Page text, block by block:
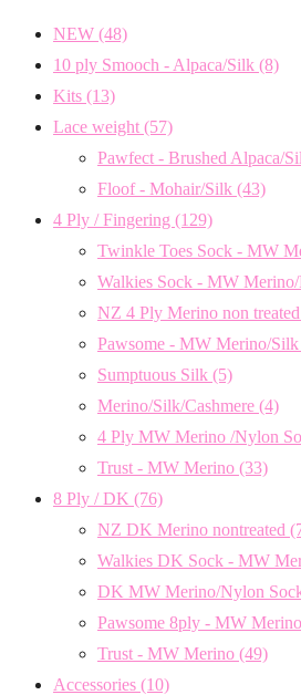
NEW (48)
10 ply Smooch - Alpaca/Silk (8)
Kits (13)
Lace weight (57)
Pawfect - Brushed Alpaca/
Floof - Mohair/Silk (43)
4 Ply / Fingering (129)
Twinkle Toes Sock - MW
Walkies Sock - MW
NZ 4 Ply Merino non treated
Pawsome - MW Merino/Silk
Sumptuous Silk (5)
Merino/Silk/Cashmere (4)
4 Ply MW Merino /Nylon
Trust - MW Merino (33)
8 Ply / DK (76)
NZ DK Merino nontreated
Walkies DK Sock - MW
DK MW Merino/Nylon
Pawsome 8ply - MW
Trust - MW Merino (49)
Accessories (10)